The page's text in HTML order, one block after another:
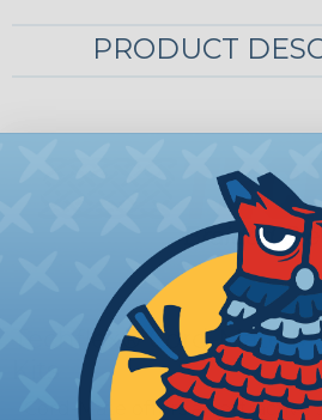
PRODUCT
Techflex® Cord-Mate
Cord-Mate offers an attractive